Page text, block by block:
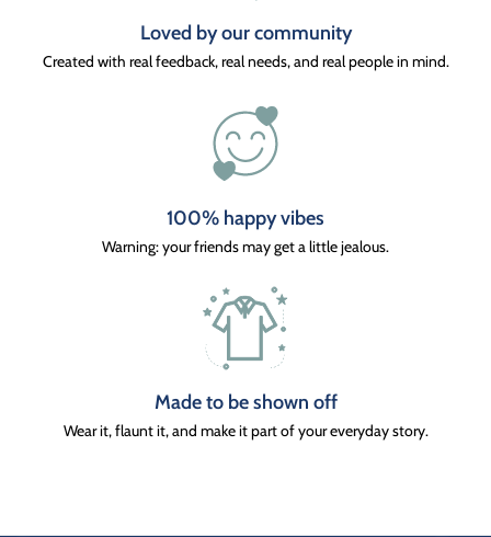
Loved by our community
Created with real feedback, real needs, and real people in mind.
100% happy vibes
Warning: your friends may get a little jealous.
Made to be shown off
Wear it, flaunt it, and make it part of your everyday story.